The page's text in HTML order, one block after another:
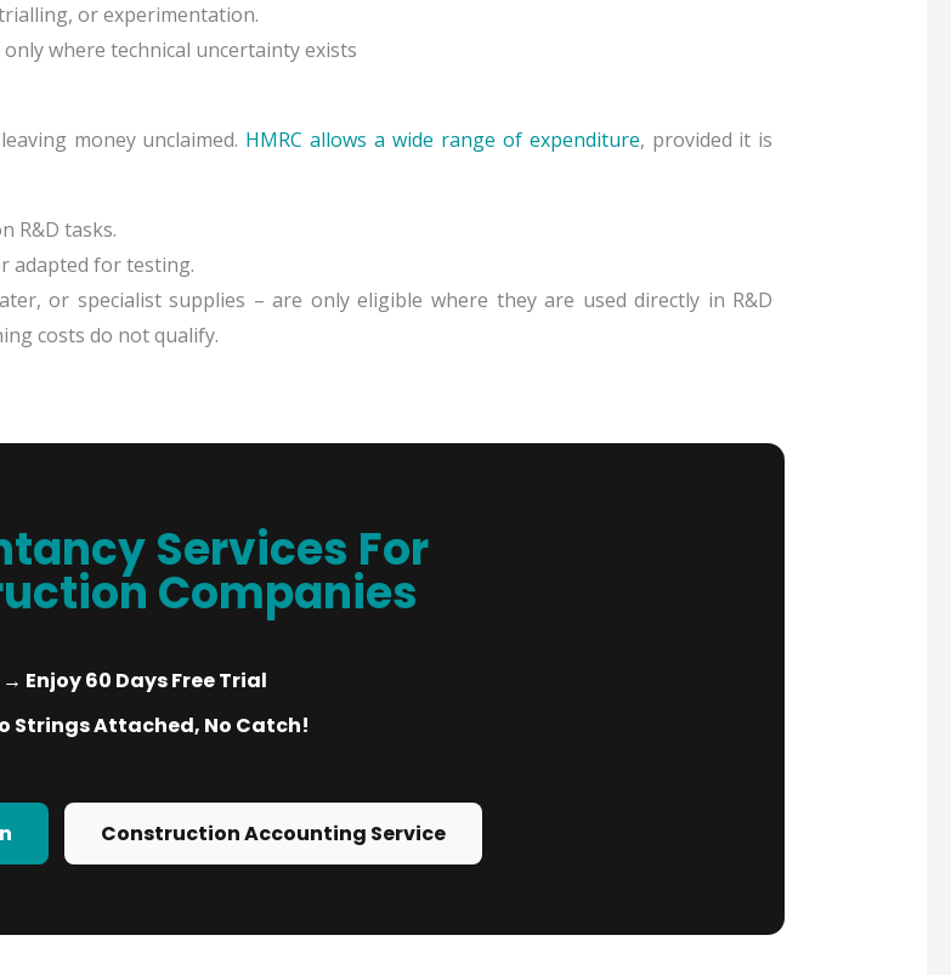
or experimentation.
where technical uncertainty exists
money unclaimed. HMRC allows a wide range of expenditure, provided it is
R&D tasks.
adapted for testing.
or specialist supplies – are only eligible where they are used directly in R&D
costs do not qualify.
Services For
Companies
→ Enjoy 60 Days Free Trial
Strings Attached, No Catch!
Construction Accounting Service